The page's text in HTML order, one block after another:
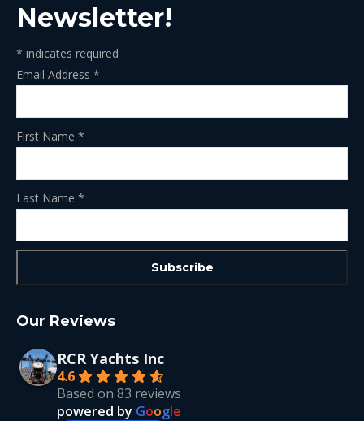
Newsletter!
* indicates required
Email Address *
First Name *
Last Name *
Our Reviews
RCR Yachts Inc
4.6
Based on 83 reviews
powered by Google